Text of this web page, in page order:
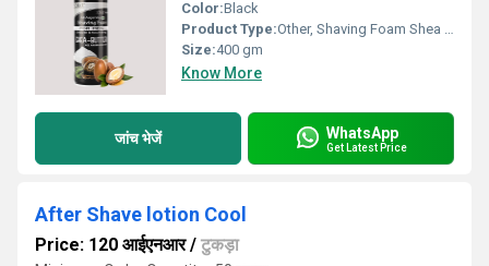
Color:Black
Product Type:Other, Shaving Foam Shea Butter
Size:400 gm
Know More
जांच भेजें WhatsApp
Get Latest Price
After Shave lotion Cool
Price: 120 आईएनआर/ टुकड़ा